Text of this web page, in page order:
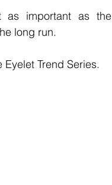
as important as the
long run.
Trend Series.